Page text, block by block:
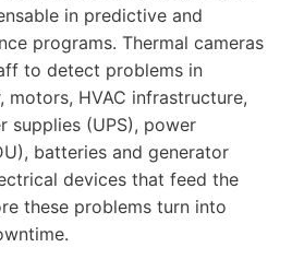
in predictive and
programs. Thermal cameras
to detect problems in
motors, HVAC infrastructure,
supplies (UPS), power
batteries and generator
devices that feed the
these problems turn into